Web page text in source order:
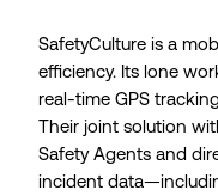
SafetyCulture is a
efficiency. Its lone
real-time GPS
Their joint solution
Safety Agents and
incident